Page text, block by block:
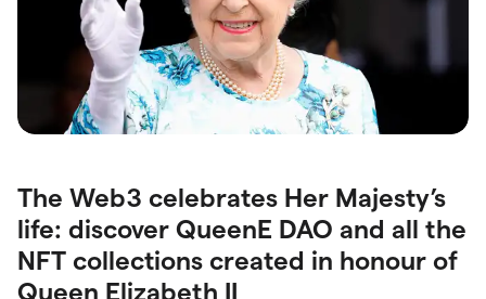
The Web3 celebrates Her Majesty’s
life: discover QueenE DAO and all the
NFT collections created in honour of
Queen Elizabeth II